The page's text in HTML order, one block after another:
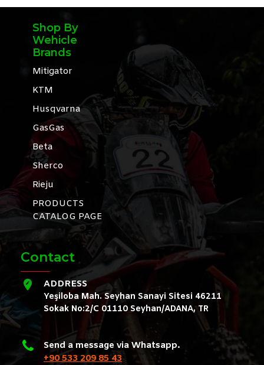
Shop By
Wehicle
Brands
Mitigator
KTM
Husqvarna
GasGas
Beta
Sherco
Rieju
PRODUCTS
CATALOG PAGE
Contact
ADDRESS
Yeşiloba Mah. Seyhan Sanayi Sitesi 46211
Sokak No:2/C 01110 Seyhan/ADANA, TR
Send a message via Whatsapp.
+90 533 209 85 43